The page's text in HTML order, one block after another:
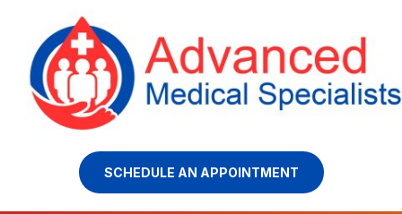
SCHEDULE AN APPOINTMENT